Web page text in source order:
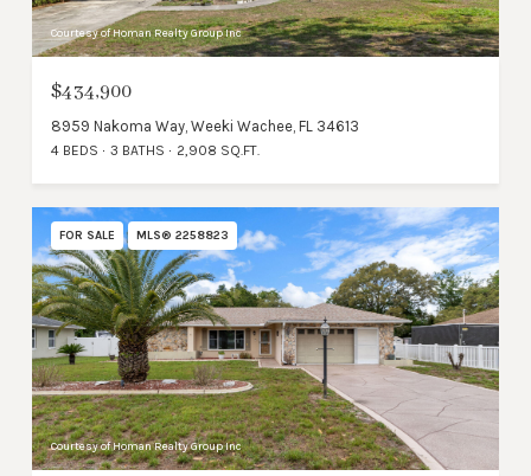
Courtesy of Homan Realty Group Inc
$434,900
8959 Nakoma Way, Weeki Wachee, FL 34613
4 BEDS 3 BATHS 2,908 SQ.FT.
FOR SALE MLS® 2258823
Courtesy of Homan Realty Group Inc